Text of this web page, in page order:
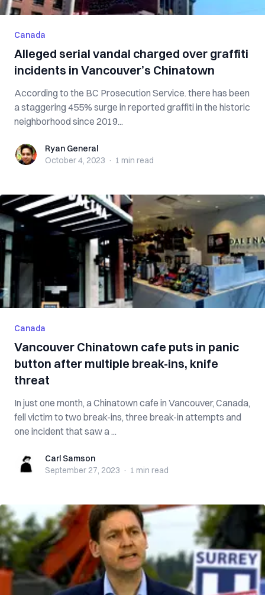
Canada
Alleged serial vandal charged over graffiti
incidents in Vancouver’s Chinatown
According to the BC Prosecution Service. there has been
a staggering 455% surge in reported graffiti in the historic
neighborhood since 2019...
Ryan GeneralRyan General
October 4, 2023 · 1 min read
Canada
Vancouver Chinatown cafe puts in panic
button after multiple break-ins, knife
threat
In just one month, a Chinatown cafe in Vancouver, Canada,
fell victim to two break-ins, three break-in attempts and
one incident that saw a ...
Carl SamsonCarl Samson
September 27, 2023 · 1 min read